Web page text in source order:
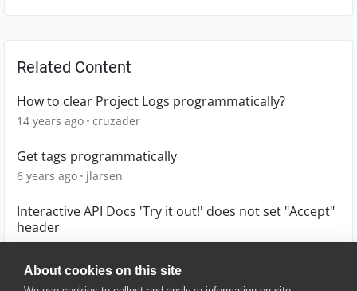
About cookies on this site
Related Content
How to clear Project Logs programmatically?
14 years ago cruzader
Get tags programmatically
6 years ago jlarsen
Interactive API Docs 'Try it out!' does not set "Accept"
header
10 years ago ngolubchuk